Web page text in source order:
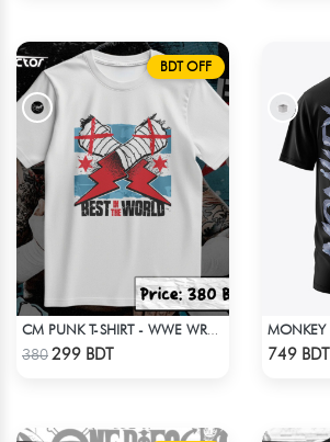
BDT OFF
380299 BDT 749 BDT